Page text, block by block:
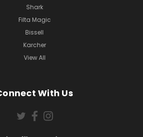
Shark
Filta Magic
Bissell
Karcher
View All
With Us